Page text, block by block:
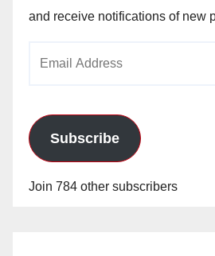
and receive notifications of new
Subscribe
Join 784 other subscribers